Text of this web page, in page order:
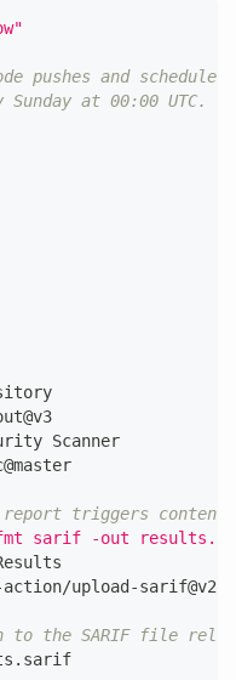
pushes and
at 00:00 UTC.
Scanner
triggers
sarif -out
action/upload -sarif@v2
to the SARIF file